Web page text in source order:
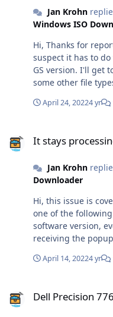
Jan Krohn
Windows ISO
Hi, Thanks for reporting. I can confirm the bug. I
suspect it has to
GS version. I'll get
some other file
April 24, 20224 yr
It stays
Jan Krohn
Downloader
Hi, this issue is covered in the
one of the following
software version,
receiving the popup
message in the status bar. A: This
remove the following two lines.
April 14, 20224 yr
Dell Precision